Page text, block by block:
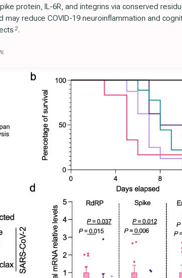
protein, IL-6R, and integrins via conserved
may reduce COVID-19 neuroinflammation and
2.